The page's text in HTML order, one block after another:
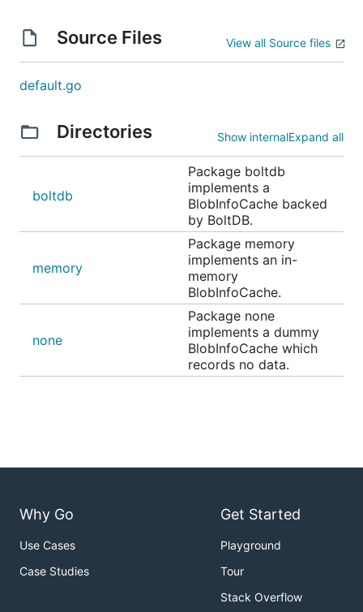
Source Files View all Source files
default.go
Directories Show internalExpand all
boltdb
Package boltdb
implements a
BlobInfoCache backed
by BoltDB.
memory
Package memory
implements an in-
memory
BlobInfoCache.
none
Package none
implements a dummy
BlobInfoCache which
records no data.
Why Go
Use Cases
Case Studies
Get Started
Playground
Tour
Stack Overflow